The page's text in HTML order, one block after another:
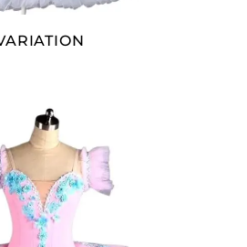
ADD TO CART